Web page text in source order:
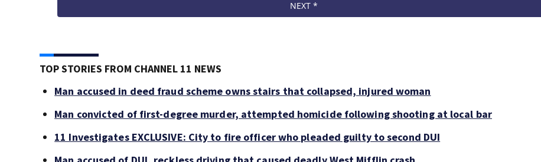
TOP STORIES FROM CHANNEL 11 NEWS
Man accused in deed fraud scheme owns stairs that collapsed, injured woman
Man convicted of first-degree murder, attempted homicide following shooting at local bar
11 Investigates EXCLUSIVE: City to fire officer who pleaded guilty to second DUI